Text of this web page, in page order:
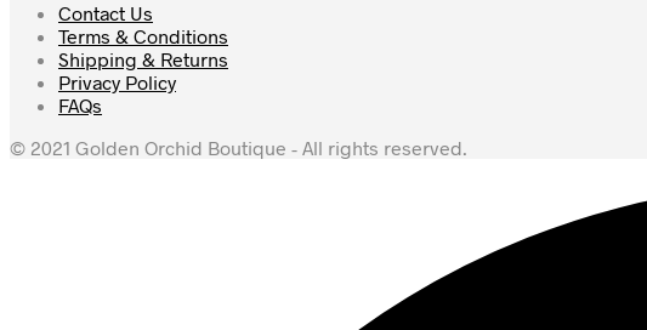
Contact Us
Terms & Conditions
Shipping & Returns
Privacy Policy
FAQs
© 2021 Golden Orchid Boutique - All rights reserved.